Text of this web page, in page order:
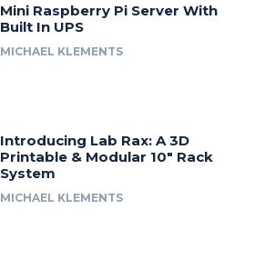
Mini Raspberry Pi Server With
Built In UPS
MICHAEL KLEMENTS
Introducing Lab Rax: A 3D
Printable & Modular 10″ Rack
System
MICHAEL KLEMENTS